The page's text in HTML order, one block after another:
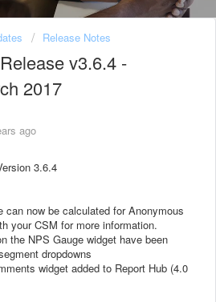
Release Notes
v3.6.4 -
2017
ago
3.6.4
can now be calculated for Anonymous
your CSM for more information.
the NPS Gauge widget have been
dropdowns
widget added to Report Hub (4.0